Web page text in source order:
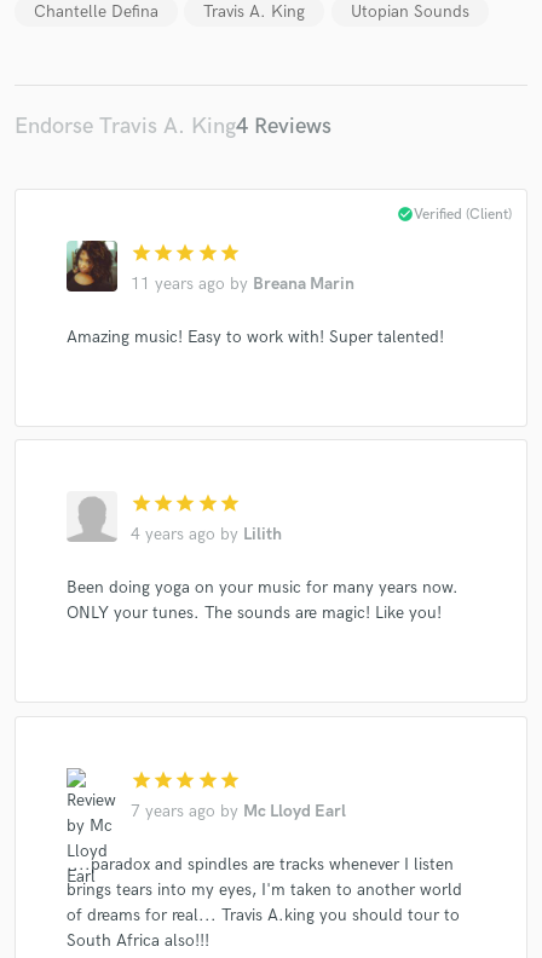
Chantelle Defina
Travis A. King Utopian Sounds
Endorse Travis A. King4 Reviews
star star star star star
11 years ago by Breana Marin
check_circleVerified (Client)
Amazing music! Easy to work with! Super talented!
star star star star star
4 years ago by Lilith
Been doing yoga on your music for many years now.
ONLY your tunes. The sounds are magic! Like you!
star star star star star
7 years ago by Mc Lloyd Earl
....paradox and spindles are tracks whenever I listen
brings tears into my eyes, I'm taken to another world
of dreams for real... Travis A.king you should tour to
South Africa also!!!
Make Amazing Music
Fund and work on your project through our